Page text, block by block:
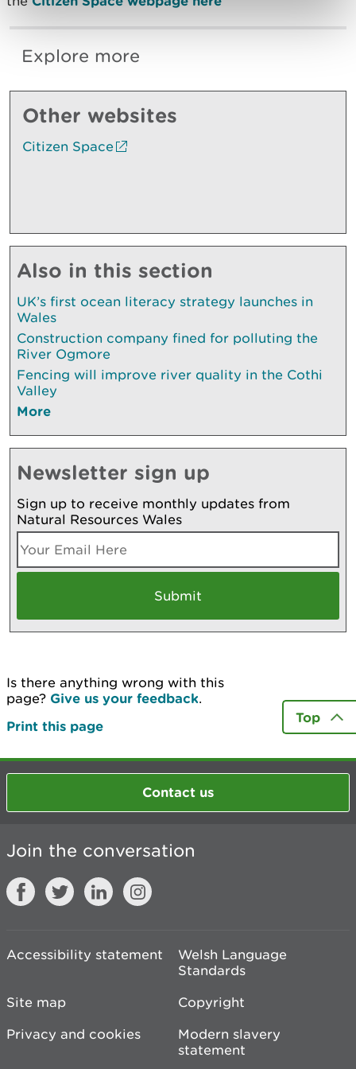
Explore more
Other websites
Citizen Space
Also in this section
UK’s first ocean literacy strategy launches in
Wales
Construction company fined for polluting the
River Ogmore
Fencing will improve river quality in the Cothi
Valley
More
Newsletter sign up
Sign up to receive monthly updates from
Natural Resources Wales
Is there anything wrong with this
page? Give us your feedback.
Print this page
Top
Contact us
Join the conversation
Accessibility statement
Welsh Language
Standards
Site map
Copyright
Privacy and cookies
Modern slavery
statement